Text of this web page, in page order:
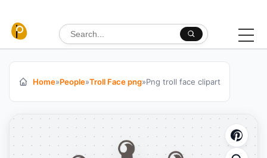
Search for:
Home»People»Troll Face png»Png troll face clipart